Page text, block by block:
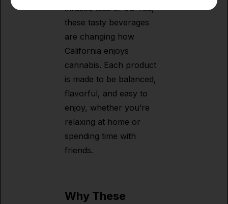
infused teas of 5G Tea,
these tasty beverages
are changing how
California enjoys
cannabis. Each product
is made to be balanced,
flavorful, and easy to
enjoy, whether you’re
relaxing at home or
spending time with
friends.
Why These